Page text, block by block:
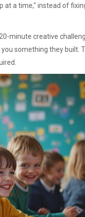
at a time," instead of
minute creative
something they built.